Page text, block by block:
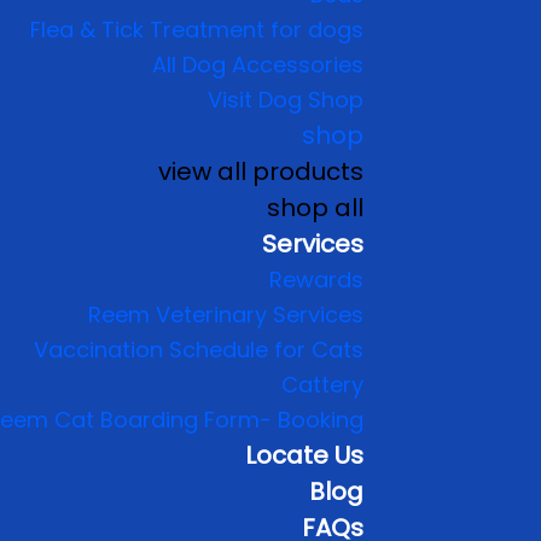
Flea & Tick Treatment for dogs
All Dog Accessories
Visit Dog Shop
shop
view all products
shop all
Services
Rewards
Reem Veterinary Services
Vaccination Schedule for Cats
Cattery
Cat Boarding Form- Booking
Locate Us
Blog
FAQs